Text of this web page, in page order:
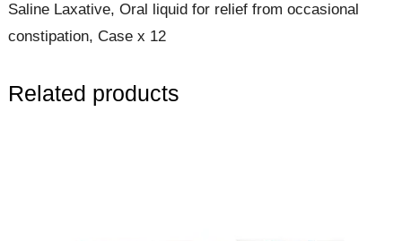
Saline Laxative, Oral liquid for relief from occasional
constipation, Case x 12
Related products